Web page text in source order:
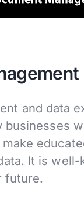
and data
businesses
make
It is
future.